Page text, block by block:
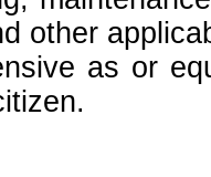
other
as or